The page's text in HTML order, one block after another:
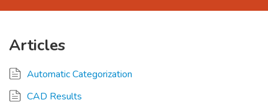
Submit Ticket
Download Center
Submit an RMA
Articles
Automatic Categorization
CAD Results